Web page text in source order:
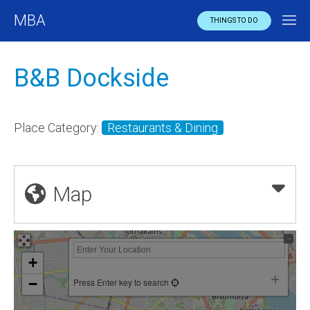
MBA THINGS TO DO
B&B Dockside
Place Category: Restaurants & Dining
Map
+
−
Press Enter key to search